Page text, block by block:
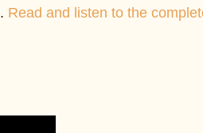
Read and listen to the